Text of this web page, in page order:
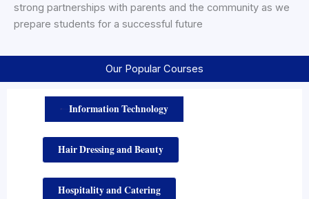
strong partnerships with parents and the community as we
prepare students for a successful future
Our Popular Courses
Information Technology
Hair Dressing and Beauty
Hospitality and Catering